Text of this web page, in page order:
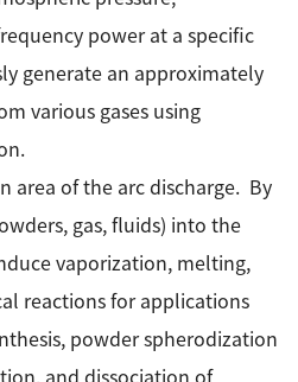
System (EB)
Semiconductor Inspection
Semiconductor Inspection
Machine (3D Printer) JAM-
Technical Journal
power at a specific
generate an approximately
various gases using
area of the arc discharge. By
gas, fluids) into the
vaporization, melting,
reactions for applications
powder spherodization
and dissociation of